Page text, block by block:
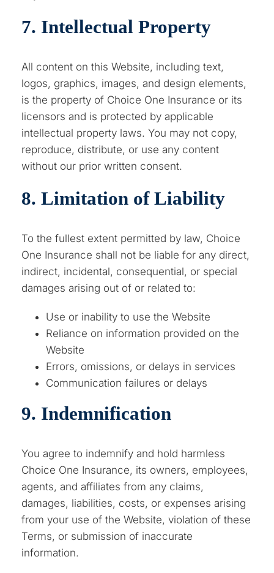
7. Intellectual Property
All content on this Website, including text,
logos, graphics, images, and design elements,
is the property of Choice One Insurance or its
licensors and is protected by applicable
intellectual property laws. You may not copy,
reproduce, distribute, or use any content
without our prior written consent.
8. Limitation of Liability
To the fullest extent permitted by law, Choice
One Insurance shall not be liable for any direct,
indirect, incidental, consequential, or special
damages arising out of or related to:
Use or inability to use the Website
Reliance on information provided on the
Website
Errors, omissions, or delays in services
Communication failures or delays
9. Indemnification
You agree to indemnify and hold harmless
Choice One Insurance, its owners, employees,
agents, and affiliates from any claims,
damages, liabilities, costs, or expenses arising
from your use of the Website, violation of these
Terms, or submission of inaccurate
information.